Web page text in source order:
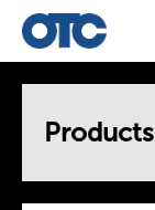
Products